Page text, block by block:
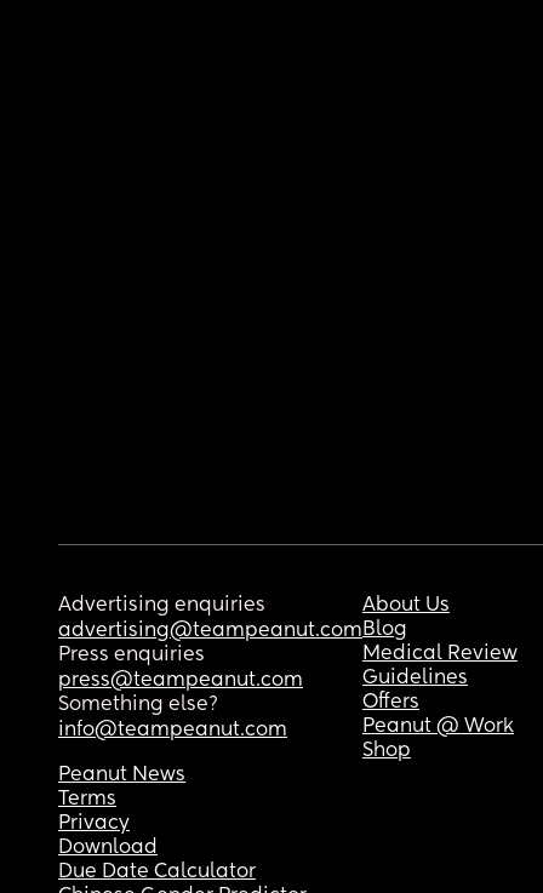
Advertising enquiries
advertising@teampeanut.com
Press enquiries
press@teampeanut.com
Something else?
info@teampeanut.com
About Us
Blog
Medical Review
Guidelines
Offers
Peanut @ Work
Shop
Peanut News
Terms
Privacy
Download
Due Date Calculator